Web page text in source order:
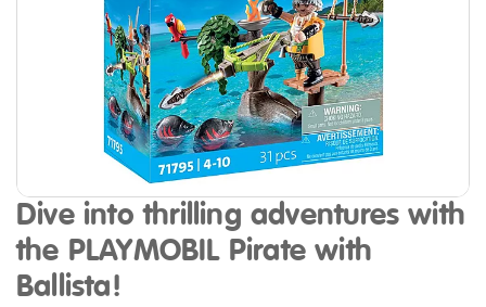
Dive into thrilling adventures with
the PLAYMOBIL Pirate with
Ballista!